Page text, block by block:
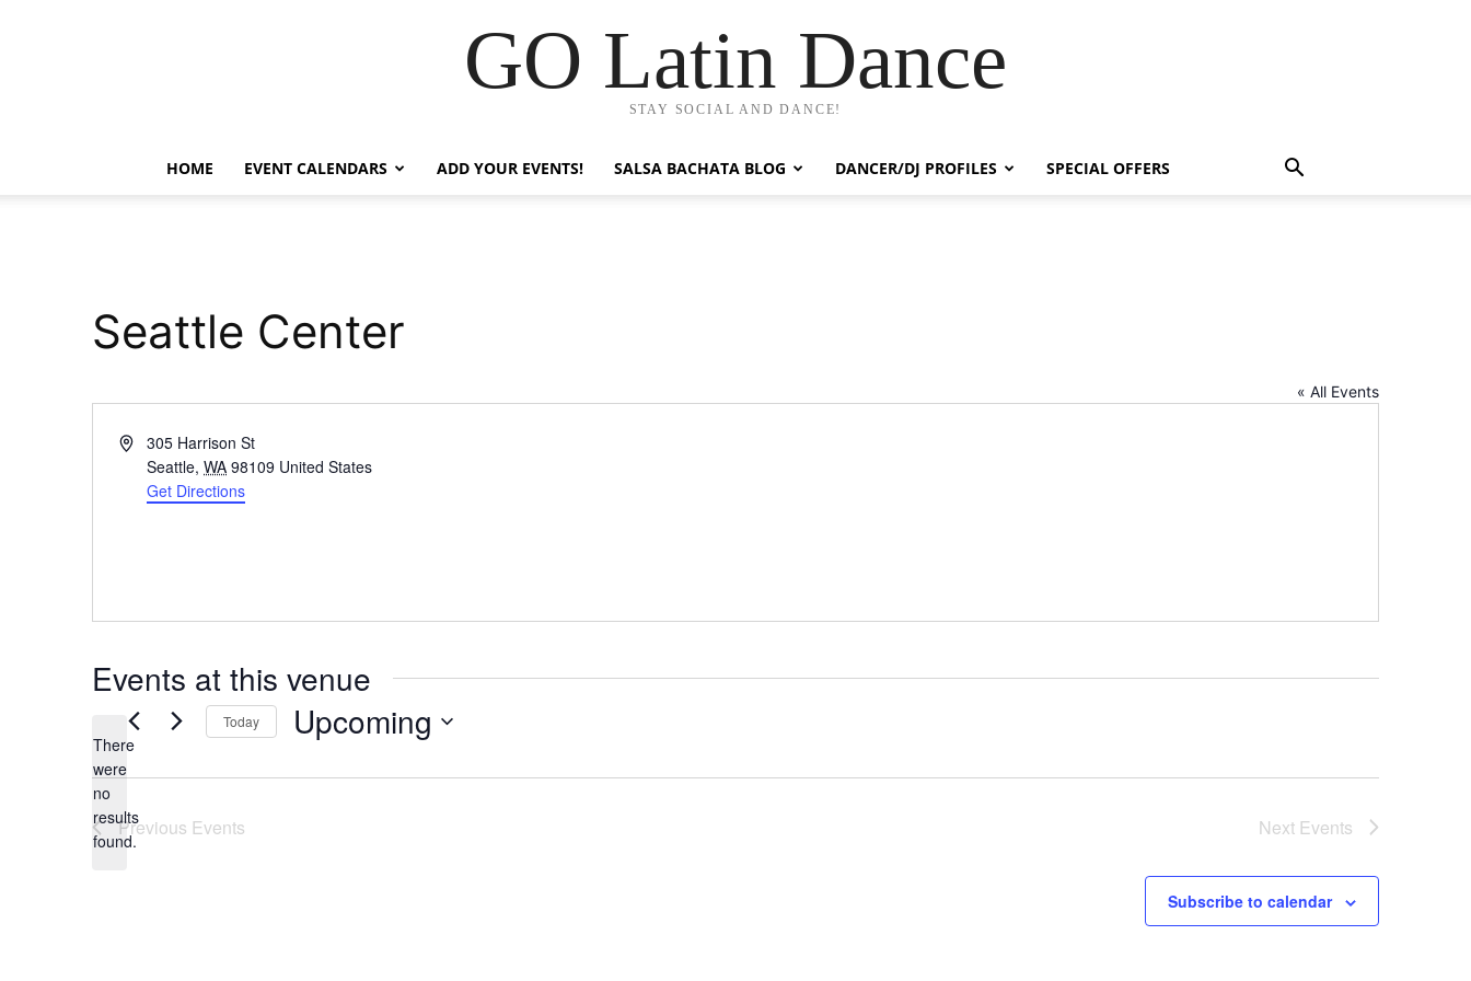
GO Latin Dance
STAY SOCIAL AND DANCE!
HOME EVENT CALENDARS ADD YOUR EVENTS! SALSA BACHATA BLOG DANCER/DJ PROFILES SPECIAL OFFERS
Seattle Center
« All Events
Address305 Harrison St
Seattle, WA 98109 United States
Get Directions
Events at this venue
Notice
There
were
no
results
found.
Today Upcoming
date.
Previous Events Next Events
Subscribe to calendar